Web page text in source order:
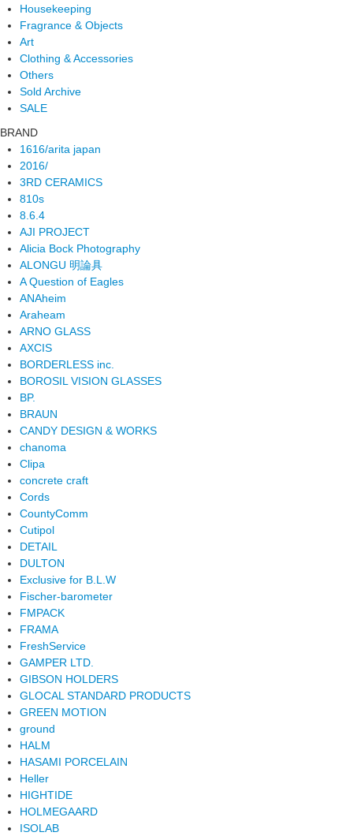
Housekeeping
Fragrance & Objects
Art
Clothing & Accessories
Others
Sold Archive
SALE
BRAND
1616/arita japan
2016/
3RD CERAMICS
810s
8.6.4
AJI PROJECT
Alicia Bock Photography
ALONGU 明論具
A Question of Eagles
ANAheim
Araheam
ARNO GLASS
AXCIS
BORDERLESS inc.
BOROSIL VISION GLASSES
BP.
BRAUN
CANDY DESIGN & WORKS
chanoma
Clipa
concrete craft
Cords
CountyComm
Cutipol
DETAIL
DULTON
Exclusive for B.L.W
Fischer-barometer
FMPACK
FRAMA
FreshService
GAMPER LTD.
GIBSON HOLDERS
GLOCAL STANDARD PRODUCTS
GREEN MOTION
ground
HALM
HASAMI PORCELAIN
Heller
HIGHTIDE
HOLMEGAARD
ISOLAB